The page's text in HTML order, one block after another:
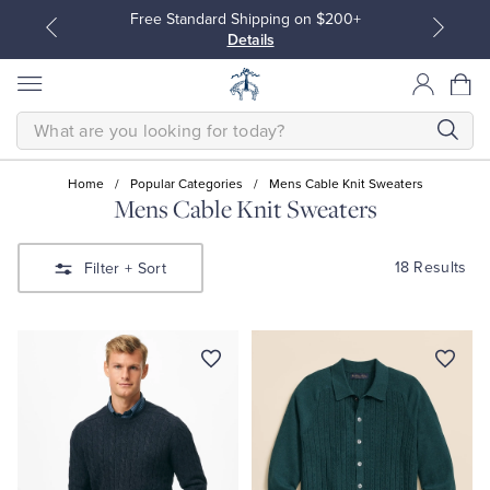
on $200+
Join Brooks Brothers Rewards: Earn
Points until 9/27
Sport Shirts
Sweaters
Blouses & Shirts
Sweaters
SEARCH
Home / Popular Categories / Mens Cable Knit Sweaters
Mens Cable Knit Sweaters
Filter + Sort 18 Results